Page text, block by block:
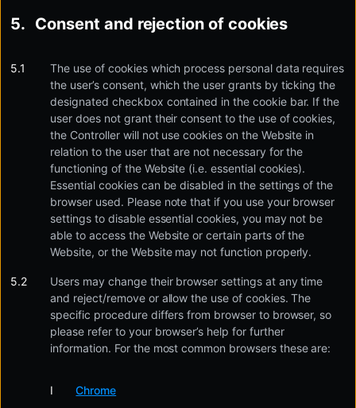
Consent and rejection of cookies
The use of cookies which process personal data requires
the user’s consent, which the user grants by ticking the
designated checkbox contained in the cookie bar. If the
user does not grant their consent to the use of cookies,
the Controller will not use cookies on the Website in
relation to the user that are not necessary for the
functioning of the Website (i.e. essential cookies).
Essential cookies can be disabled in the settings of the
browser used. Please note that if you use your browser
settings to disable essential cookies, you may not be
able to access the Website or certain parts of the
Website, or the Website may not function properly.
Users may change their browser settings at any time
and reject/remove or allow the use of cookies. The
specific procedure differs from browser to browser, so
please refer to your browser’s help for further
information. For the most common browsers these are:
Chrome